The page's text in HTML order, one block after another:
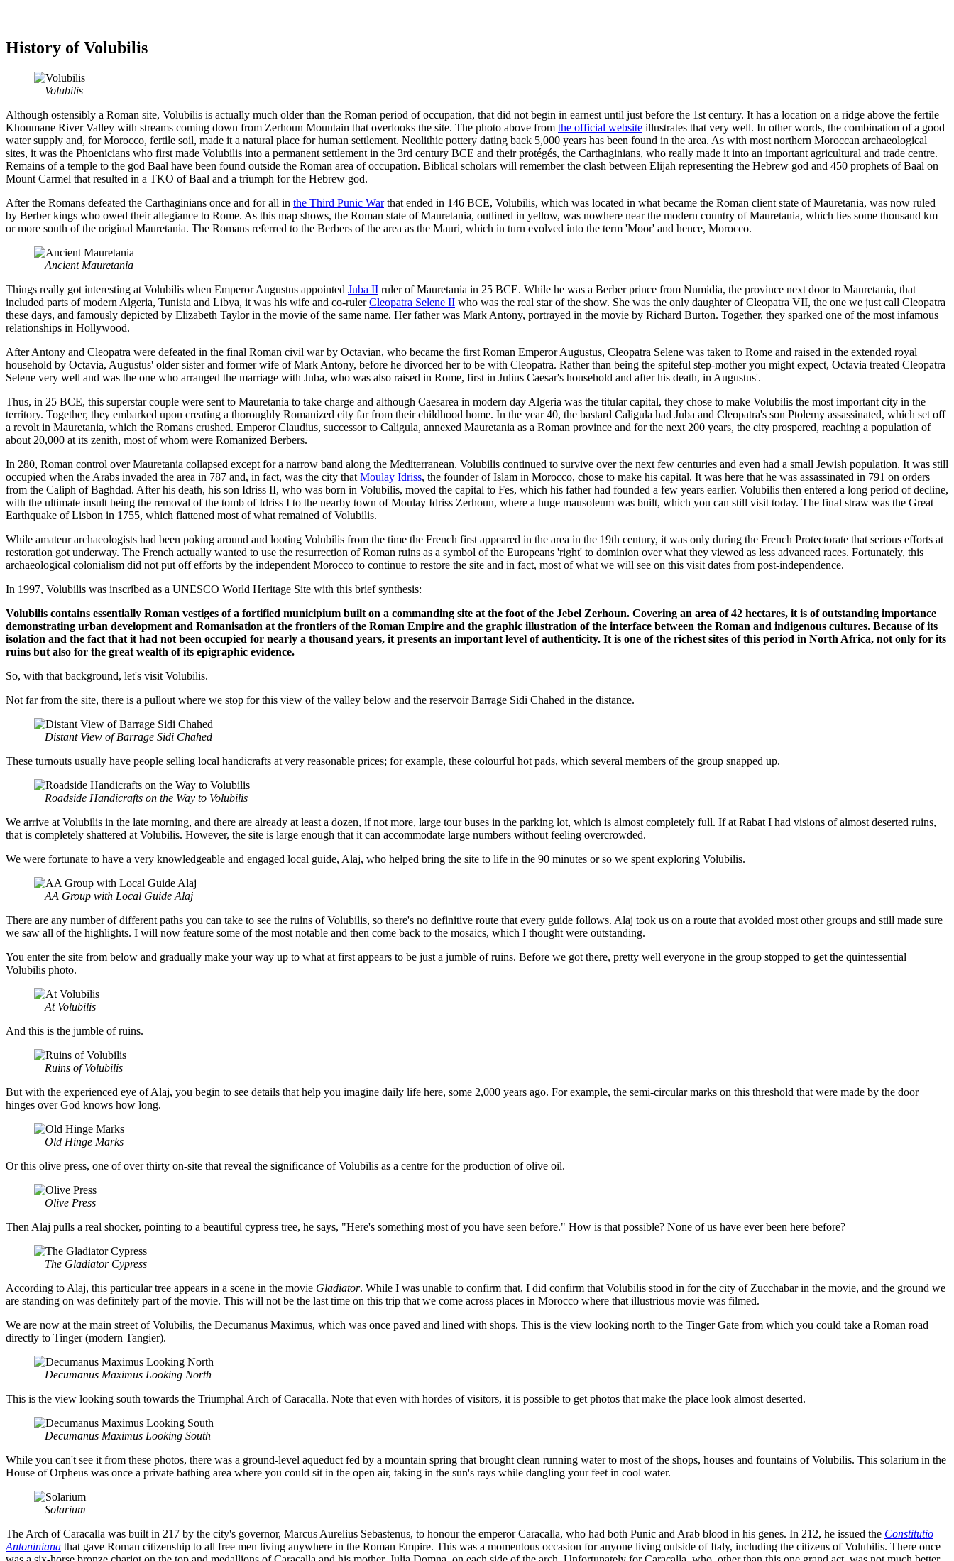
History of Volubilis
Volubilis
Although ostensibly a Roman site, Volubilis is actually much older than the Roman period of occupation, that did not begin in earnest until just before the 1st century. It has a location on a ridge above the fertile
Khoumane River Valley with streams coming down from Zerhoun Mountain that overlooks the site. The photo above from the official website illustrates that very well. In other words, the combination of a good
water supply and, for Morocco, fertile soil, made it a natural place for human settlement. Neolithic pottery dating back 5,000 years has been found in the area. As with most northern Moroccan archaeological
sites, it was the Phoenicians who first made Volubilis into a permanent settlement in the 3rd century BCE and their protégés, the Carthaginians, who really made it into an important agricultural and trade centre.
Remains of a temple to the god Baal have been found outside the Roman area of occupation. Biblical scholars will remember the clash between Elijah representing the Hebrew god and 450 prophets of Baal on
Mount Carmel that resulted in a TKO of Baal and a triumph for the Hebrew god.
After the Romans defeated the Carthaginians once and for all in the Third Punic Warthat ended in 146 BCE, Volubilis, which was located in what became the Roman client state of Mauretania, was now ruled
by Berber kings who owed their allegiance to Rome. As this map shows, the Roman state of Mauretania, outlined in yellow, was nowhere near the modern country of Mauretania, which lies some thousand km
or more south of the original Mauretania. The Romans referred to the Berbers of the area as the Mauri, which in turn evolved into the term 'Moor' and hence, Morocco.
Ancient Mauretania
Things really got interesting at Volubilis when Emperor Augustus appointed Juba II ruler of Mauretania in 25 BCE. While he was a Berber prince from Numidia, the province next door to Mauretania, that
included parts of modern Algeria, Tunisia and Libya, it was his wife and co-rulerCleopatra Selene II who was the real star of the show. She was the only daughter of Cleopatra VII, the one we just call Cleopatra
these days, and famously depicted by Elizabeth Taylor in the movie of the same name. Her father was Mark Antony, portrayed in the movie by Richard Burton. Together, they sparked one of the most infamous
relationships in Hollywood.
After Antony and Cleopatra were defeated in the final Roman civil war by Octavian, who became the first Roman Emperor Augustus, Cleopatra Selene was taken to Rome and raised in the extended royal
household by Octavia, Augustus' older sister and former wife of Mark Antony, before he divorced her to be with Cleopatra. Rather than being the spiteful step-mother you might expect, Octavia treated Cleopatra
Selene very well and was the one who arranged the marriage with Juba, who was also raised in Rome, first in Julius Caesar's household and after his death, in Augustus'.
Thus, in 25 BCE, this superstar couple were sent to Mauretania to take charge and although Caesarea in modern day Algeria was the titular capital, they chose to make Volubilis the most important city in the
territory. Together, they embarked upon creating a thoroughly Romanized city far from their childhood home. In the year 40, the bastard Caligula had Juba and Cleopatra's son Ptolemy assassinated, which set off
a revolt in Mauretania, which the Romans crushed. Emperor Claudius, successor to Caligula, annexed Mauretania as a Roman province and for the next 200 years, the city prospered, reaching a population of
about 20,000 at its zenith, most of whom were Romanized Berbers.
In 280, Roman control over Mauretania collapsed except for a narrow band along the Mediterranean. Volubilis continued to survive over the next few centuries and even had a small Jewish population. It was still
occupied when the Arabs invaded the area in 787 and, in fact, was the city that Moulay Idriss, the founder of Islam in Morocco, chose to make his capital. It was here that he was assassinated in 791 on orders
from the Caliph of Baghdad. After his death, his son Idriss II, who was born in Volubilis, moved the capital to Fes, which his father had founded a few years earlier. Volubilis then entered a long period of decline,
with the ultimate insult being the removal of the tomb of Idriss I to the nearby town of Moulay Idriss Zerhoun, where a huge mausoleum was built, which you can still visit today. The final straw was the Great
Earthquake of Lisbon in 1755, which flattened most of what remained of Volubilis.
While amateur archaeologists had been poking around and looting Volubilis from the time the French first appeared in the area in the 19th century, it was only during the French Protectorate that serious efforts at
restoration got underway. The French actually wanted to use the resurrection of Roman ruins as a symbol of the Europeans 'right' to dominion over what they viewed as less advanced races. Fortunately, this
archaeological colonialism did not put off efforts by the independent Morocco to continue to restore the site and in fact, most of what we will see on this visit dates from post-independence.
In 1997, Volubilis was inscribed as a UNESCO World Heritage Site with this brief synthesis:
Volubilis contains essentially Roman vestiges of a fortified municipium built on a commanding site at the foot of the Jebel Zerhoun. Covering an area of 42 hectares, it is of outstanding importance
demonstrating urban development and Romanisation at the frontiers of the Roman Empire and the graphic illustration of the interface between the Roman and indigenous cultures. Because of its
isolation and the fact that it had not been occupied for nearly a thousand years, it presents an important level of authenticity. It is one of the richest sites of this period in North Africa, not only for its
ruins but also for the great wealth of its epigraphic evidence.
So, with that background, let's visit Volubilis.
Not far from the site, there is a pullout where we stop for this view of the valley below and the reservoir Barrage Sidi Chahed in the distance.
Distant View of Barrage Sidi Chahed
These turnouts usually have people selling local handicrafts at very reasonable prices; for example, these colourful hot pads, which several members of the group snapped up.
Roadside Handicrafts on the Way to Volubilis
We arrive at Volubilis in the late morning, and there are already at least a dozen, if not more, large tour buses in the parking lot, which is almost completely full. If at Rabat I had visions of almost deserted ruins,
that is completely shattered at Volubilis. However, the site is large enough that it can accommodate large numbers without feeling overcrowded.
We were fortunate to have a very knowledgeable and engaged local guide, Alaj, who helped bring the site to life in the 90 minutes or so we spent exploring Volubilis.
AA Group with Local Guide Alaj
There are any number of different paths you can take to see the ruins of Volubilis, so there's no definitive route that every guide follows. Alaj took us on a route that avoided most other groups and still made sure
we saw all of the highlights. I will now feature some of the most notable and then come back to the mosaics, which I thought were outstanding.
You enter the site from below and gradually make your way up to what at first appears to be just a jumble of ruins. Before we got there, pretty well everyone in the group stopped to get the quintessential
Volubilis photo.
At Volubilis
And this is the jumble of ruins.
Ruins of Volubilis
But with the experienced eye of Alaj, you begin to see details that help you imagine daily life here, some 2,000 years ago. For example, the semi-circular marks on this threshold that were made by the door
hinges over God knows how long.
Old Hinge Marks
Or this olive press, one of over thirty on-site that reveal the significance of Volubilis as a centre for the production of olive oil.
Olive Press
Then Alaj pulls a real shocker, pointing to a beautiful cypress tree, he says, "Here's something most of you have seen before." How is that possible? None of us have ever been here before?
The Gladiator Cypress
According to Alaj, this particular tree appears in a scene in the movie Gladiator. While I was unable to confirm that, I did confirm that Volubilis stood in for the city of Zucchabar in the movie, and the ground we
are standing on was definitely part of the movie. This will not be the last time on this trip that we come across places in Morocco where that illustrious movie was filmed.
We are now at the main street of Volubilis, the Decumanus Maximus, which was once paved and lined with shops. This is the view looking north to the Tinger Gate from which you could take a Roman road
directly to Tinger (modern Tangier).
Decumanus Maximus Looking North
This is the view looking south towards the Triumphal Arch of Caracalla. Note that even with hordes of visitors, it is possible to get photos that make the place look almost deserted.
Decumanus Maximus Looking South
While you can't see it from these photos, there was a ground-level aqueduct fed by a mountain spring that brought clean running water to most of the shops, houses and fountains of Volubilis. This solarium in the
House of Orpheus was once a private bathing area where you could sit in the open air, taking in the sun's rays while dangling your feet in cool water.
Solarium
The Arch of Caracalla was built in 217 by the city's governor, Marcus Aurelius Sebastenus, to honour the emperor Caracalla, who had both Punic and Arab blood in his genes. In 212, he issued the Constitutio
Antoniniana that gave Roman citizenship to all free men living anywhere in the Roman Empire. This was a momentous occasion for anyone living outside of Italy, including the citizens of Volubilis. There once